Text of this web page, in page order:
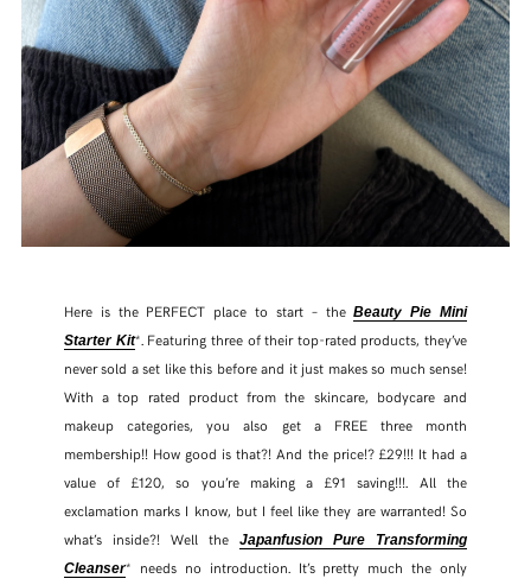
Here is the PERFECT place to start – theBeauty Pie Mini
Starter Kit*. Featuring three of their top-rated products, they’ve
never sold a set like this before and it just makes so much sense!
With a top rated product from the skincare, bodycare and
makeup categories, you also get a FREE three month
membership!! How good is that?! And the price!? £29!!! It had a
value of £120, so you’re making a £91 saving!!!. All the
exclamation marks I know, but I feel like they are warranted! So
what’s inside?! Well theJapanfusion Pure Transforming
Cleanser* needs no introduction. It’s pretty much the only